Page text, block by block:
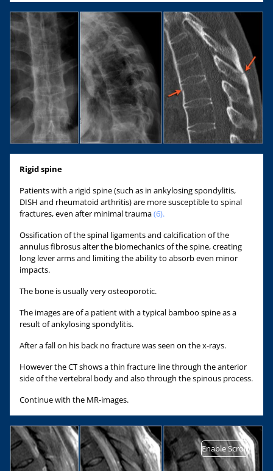
Rigid spine
Patients with a rigid spine (such as in ankylosing spondylitis,
DISH and rheumatoid arthritis) are more susceptible to spinal
fractures, even after minimal trauma(6).
Ossification of the spinal ligaments and calcification of the
annulus fibrosus alter the biomechanics of the spine, creating
long lever arms and limiting the ability to absorb even minor
impacts.
The bone is usually very osteoporotic.
The images are of a patient with a typical bamboo spine as a
result of ankylosing spondylitis.
After a fall on his back no fracture was seen on the x-rays.
However the CT shows a thin fracture line through the anterior
side of the vertebral body and also through the spinous process.
Continue with the MR-images.
Enable Scroll